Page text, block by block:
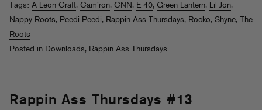
Tags: A Leon Craft, Cam'ron, CNN , E-40, Green Lantern, Lil Jon,
Nappy Roots, Peedi Peedi, Rappin Ass Thursdays, Rocko, Shyne, The
Roots
Posted in Downloads, Rappin Ass Thursdays
Rappin Ass Thursdays #13